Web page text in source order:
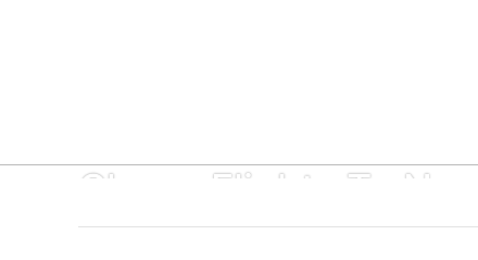
Cheap Flights To